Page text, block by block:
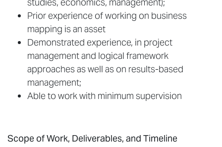
Prior experience of working on business
mapping is an asset
Demonstrated experience, in project
management and logical framework
approaches as well as on results-based
management;
Able to work with minimum supervision
Scope of Work, Deliverables, and Timeline